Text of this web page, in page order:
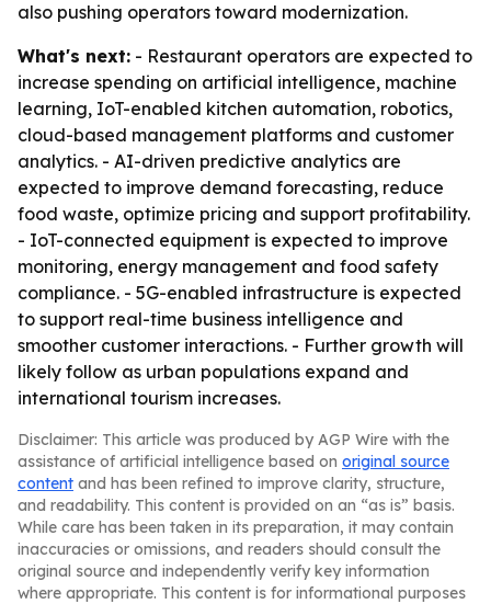
also pushing operators toward modernization.
What's next: - Restaurant operators are expected to
increase spending on artificial intelligence, machine
learning, IoT-enabled kitchen automation, robotics,
cloud-based management platforms and customer
analytics. - AI-driven predictive analytics are
expected to improve demand forecasting, reduce
food waste, optimize pricing and support profitability.
- IoT-connected equipment is expected to improve
monitoring, energy management and food safety
compliance. - 5G-enabled infrastructure is expected
to support real-time business intelligence and
smoother customer interactions. - Further growth will
likely follow as urban populations expand and
international tourism increases.
Disclaimer: This article was produced by AGP Wire with the
assistance of artificial intelligence based on original source
content and has been refined to improve clarity, structure,
and readability. This content is provided on an “as is” basis.
While care has been taken in its preparation, it may contain
inaccuracies or omissions, and readers should consult the
original source and independently verify key information
where appropriate. This content is for informational purposes